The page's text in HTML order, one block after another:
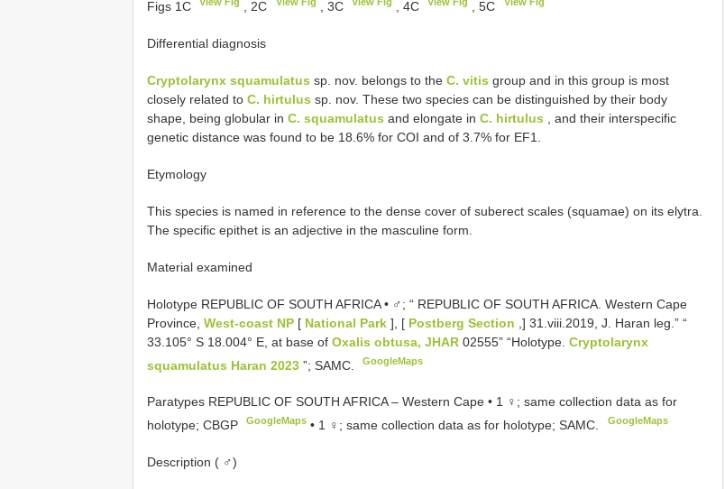
Figs 1C , 2C , 3C , 4C , 5C
Differential diagnosis
Cryptolarynx squamulatus sp. nov. belongs to the C. vitis group and in this group is most
closely related to C. hirtulus sp. nov. These two species can be distinguished by their body
shape, being globular in C. squamulatus and elongate in C. hirtulus , and their interspecific
genetic distance was found to be 18.6% for COI and of 3.7% for EF1.
Etymology
This species is named in reference to the dense cover of suberect scales (squamae) on its elytra.
The specific epithet is an adjective in the masculine form.
Material examined
Holotype REPUBLIC OF SOUTH AFRICA • ♂; “ REPUBLIC OF SOUTH AFRICA. Western Cape
Province, West-coast NP [ National Park ], [ Postberg Section ,] 31.viii.2019, J. Haran leg.” “
33.105° S 18.004° E, at base of Oxalis obtusa, JHAR 02555” “Holotype. Cryptolarynx
squamulatus Haran 2023 ”; SAMC. GoogleMaps
Paratypes REPUBLIC OF SOUTH AFRICA – Western Cape • 1 ♀; same collection data as for
holotype; CBGP
GoogleMaps • 1 ♀; same collection data as for holotype; SAMC. GoogleMaps
Description ( ♂)